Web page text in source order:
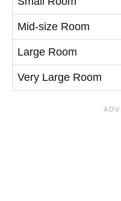
Mid-size Room
Large Room
Very Large Room